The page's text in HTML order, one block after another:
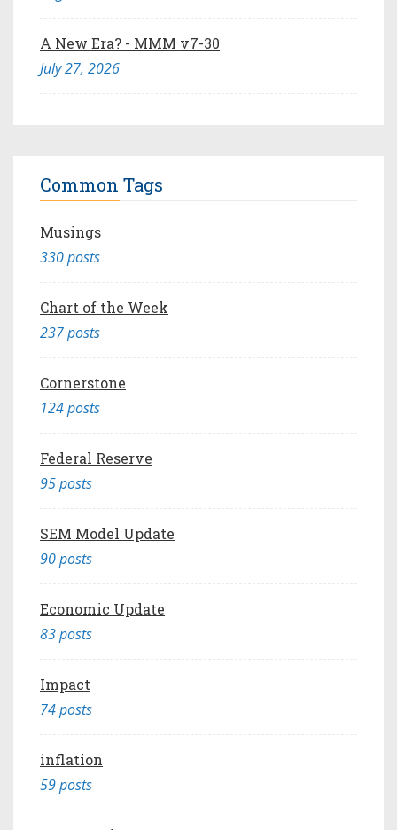
A New Era? - MMM v7-30
July 27, 2026
Common Tags
Musings
330 posts
Chart of the Week
237 posts
Cornerstone
124 posts
Federal Reserve
95 posts
SEM Model Update
90 posts
Economic Update
83 posts
Impact
74 posts
inflation
59 posts